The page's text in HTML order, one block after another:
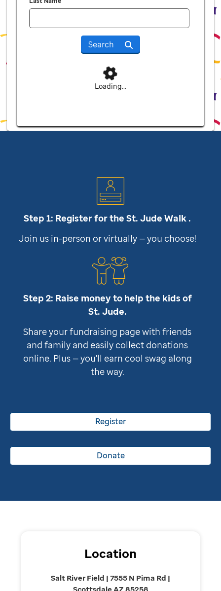
Search
Loading...
Step 1: Register for theSt. Jude Walk .
Join us in-person or virtually — you choose!
Step 2: Raise money to help the kids of
St. Jude.
Share your fundraising page with friends
and family and easily collect donations
online. Plus — you'll earn cool swag along
the way.
Register
Donate
Location
Salt River Field | 7555 N Pima Rd |